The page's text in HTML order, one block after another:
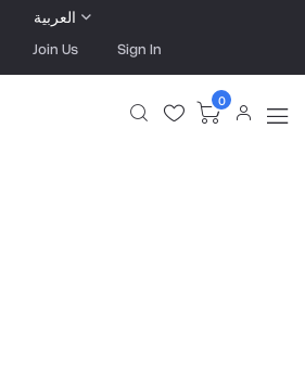
العربية
Join Us Sign In
0